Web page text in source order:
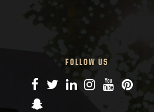
FOLLOW US
Facebook
TwitterLinkedIn
Instagram
YouTube
Snapchat